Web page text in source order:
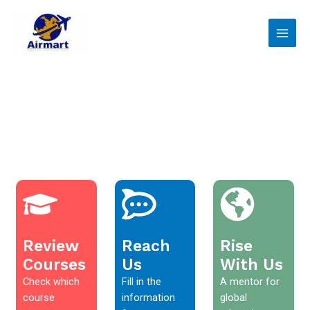
content
Review
Courses
Check which
course
Reach
Us
Fill in the
information
Rise
With Us
A mentor for
global